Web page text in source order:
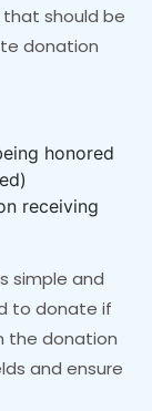
should be
donation
honored
receiving
simple and
to donate if
the donation
and ensure